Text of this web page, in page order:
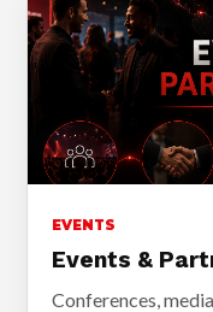
EVENTS
Events &
Conferences,